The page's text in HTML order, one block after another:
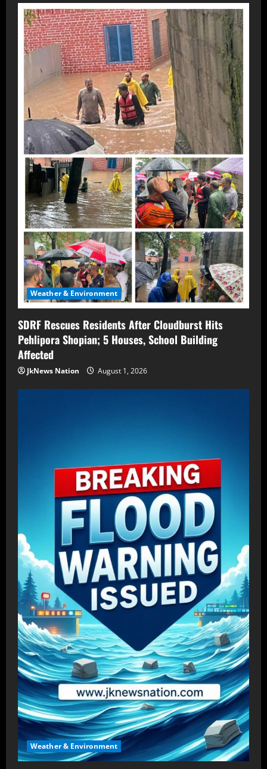
Weather & Environment
SDRF Rescues Residents After Cloudburst Hits
Pehlipora Shopian; 5 Houses, School Building
Affected
JkNews Nation August 1, 2026
Weather & Environment